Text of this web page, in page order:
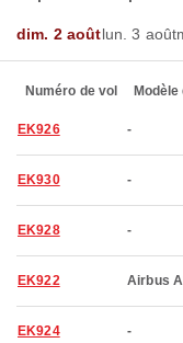
dim. 2 aoûtlun. 3 août
Numéro de vol
EK926 -
EK930 -
EK928 -
EK922 Airbus
EK924 -